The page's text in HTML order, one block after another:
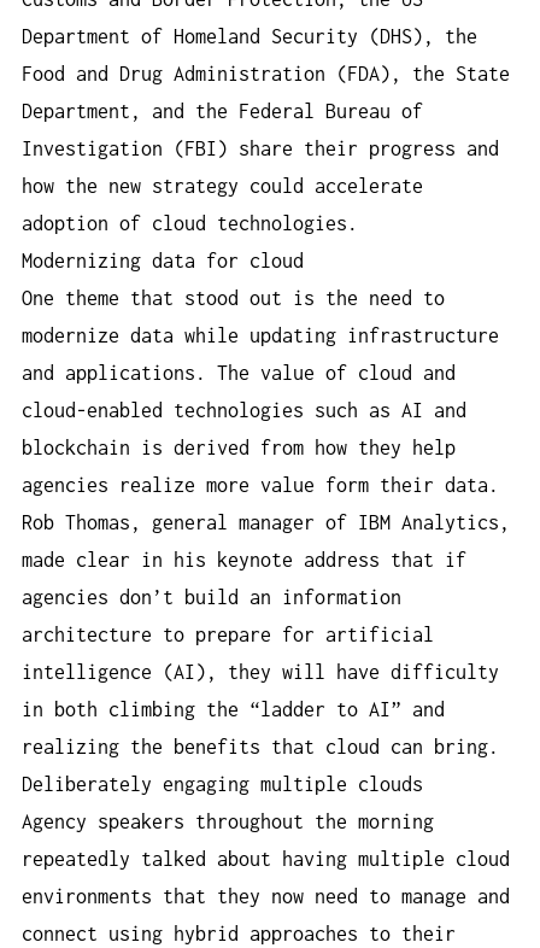
Department of Homeland Security (DHS), the
Food and Drug Administration (FDA), the State
Department, and the Federal Bureau of
Investigation (FBI) share their progress and
how the new strategy could accelerate
adoption of cloud technologies.
Modernizing data for cloud
One theme that stood out is the need to
modernize data while updating infrastructure
and applications. The value of cloud and
cloud-enabled technologies such as AI and
blockchain is derived from how they help
agencies realize more value form their data.
Rob Thomas, general manager of IBM Analytics,
made clear in his keynote address that if
agencies don’t build an information
architecture to prepare for artificial
intelligence (AI), they will have difficulty
in both climbing the “ladder to AI” and
realizing the benefits that cloud can bring.
Deliberately engaging multiple clouds
Agency speakers throughout the morning
repeatedly talked about having multiple cloud
environments that they now need to manage and
connect using hybrid approaches to their